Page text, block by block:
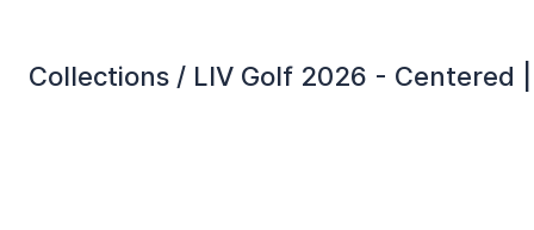
Collections / LIV Golf 2026 - Centered